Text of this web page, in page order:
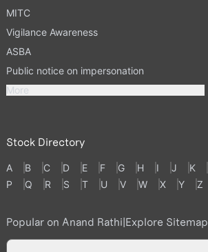
MITC
Vigilance Awareness
ASBA
Public notice on impersonation
More
Stock Directory
A B C D E F G H I J K
P
Q R S T U V W X Y Z
Popular on Anand Rathi|Explore Sitemap